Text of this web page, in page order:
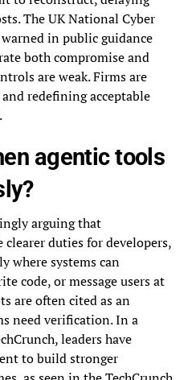
The UK National Cyber
in public guidance
both compromise and
are weak. Firms are
redefining acceptable
agentic tools
arguing that
duties for developers,
where systems can
code, or message users at
are often cited as an
need verification. In a
leaders have
to build stronger